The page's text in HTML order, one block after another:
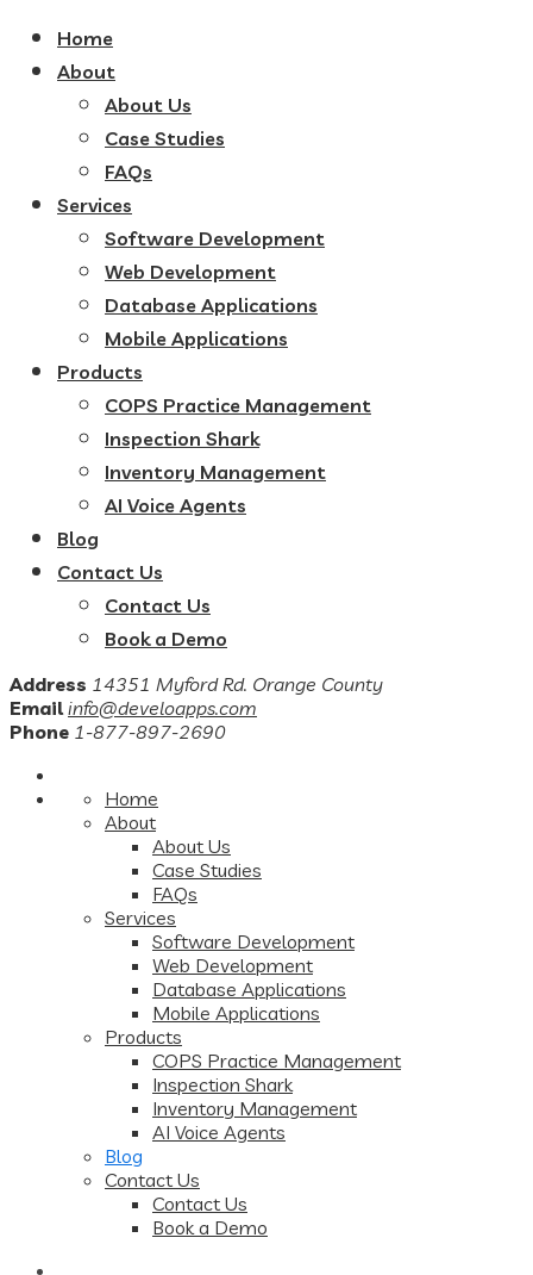
Home
About
About Us
Case Studies
FAQs
Services
Software Development
Web Development
Database Applications
Mobile Applications
Products
COPS Practice Management
Inspection Shark
Inventory Management
AI Voice Agents
Blog
Contact Us
Contact Us
Book a Demo
Address 14351 Myford Rd. Orange County
Email info@develoapps.com
Phone 1-877-897-2690
Home
About
About Us
Case Studies
FAQs
Services
Software Development
Web Development
Database Applications
Mobile Applications
Products
COPS Practice Management
Inspection Shark
Inventory Management
AI Voice Agents
Blog
Contact Us
Contact Us
Book a Demo